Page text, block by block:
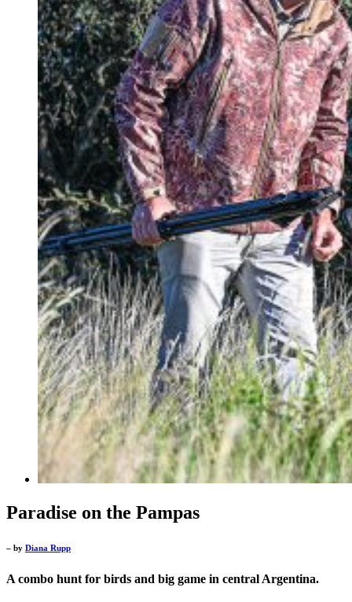
Paradise on the Pampas
– by Diana Rupp
A combo hunt for birds and big game in central Argentina.